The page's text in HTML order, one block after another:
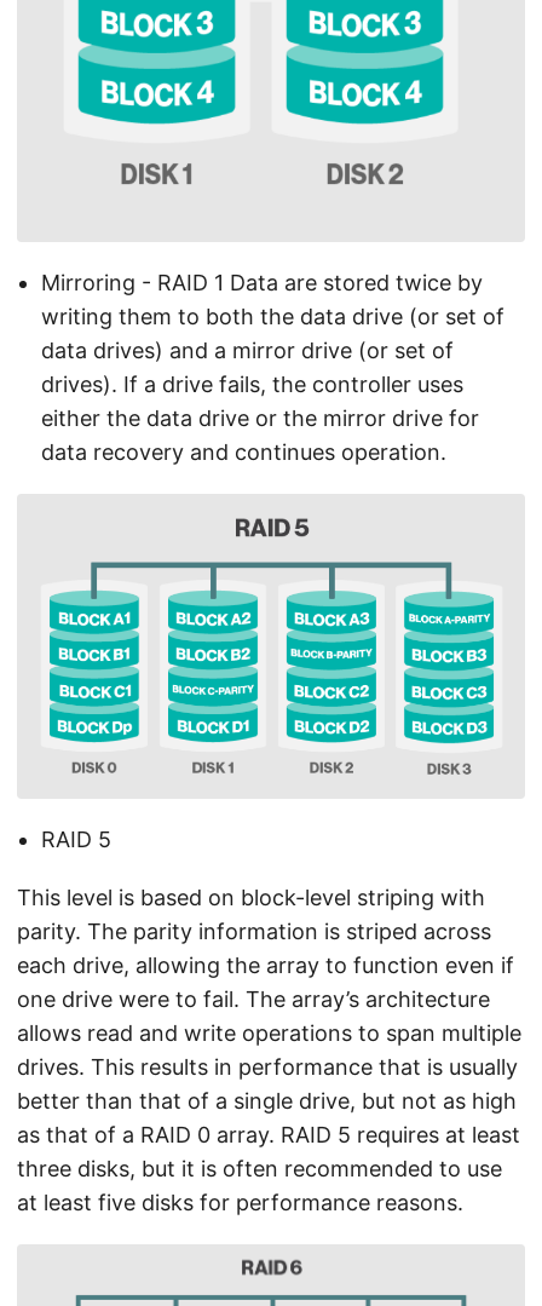
Mirroring - RAID 1 Data are stored twice by
writing them to both the data drive (or set of
data drives) and a mirror drive (or set of
drives). If a drive fails, the controller uses
either the data drive or the mirror drive for
data recovery and continues operation.
RAID 5
This level is based on block-level striping with
parity. The parity information is striped across
each drive, allowing the array to function even if
one drive were to fail. The array’s architecture
allows read and write operations to span multiple
drives. This results in performance that is usually
better than that of a single drive, but not as high
as that of a RAID 0 array. RAID 5 requires at least
three disks, but it is often recommended to use
at least five disks for performance reasons.